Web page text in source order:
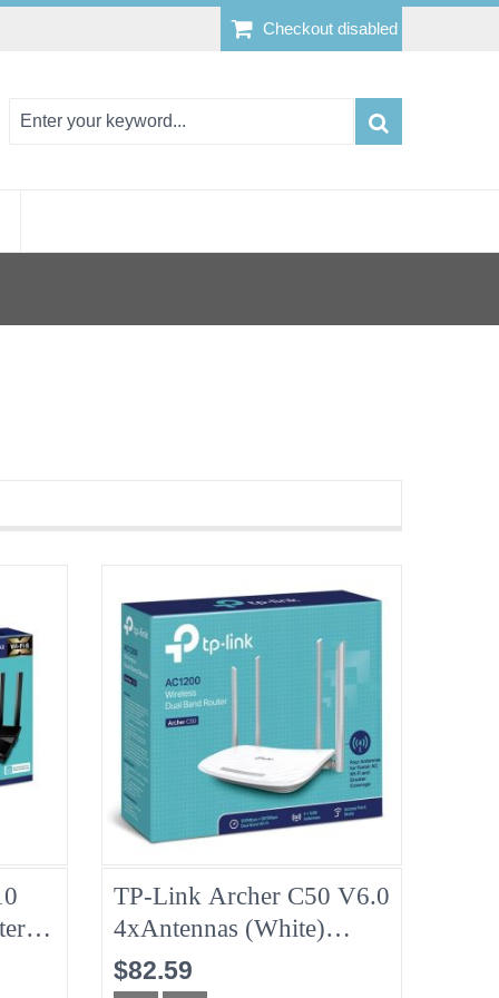
Checkout disabled
TP-Link Archer C50 V6.0
4xAntennas (White)
AC1200 Wireless Dual
$82.59